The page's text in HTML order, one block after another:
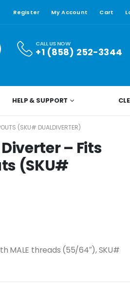
Register My Account Cart
CALL US NOW
+1 (858) 252-3344
HELP & SUPPORT
(SKU# DUALDIVERTER)
– Fits
(SKU#
MALE threads (55/64″), SKU#